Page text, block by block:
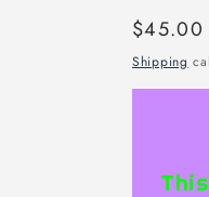
Regular
price
$45.00
Shipping